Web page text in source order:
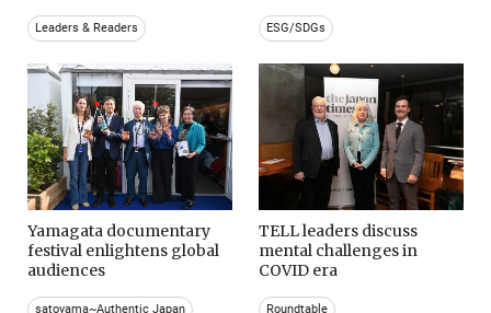
Leaders & Readers ESG/SDGs
Yamagata documentary
festival enlightens global
audiences
satoyama~Authentic Japan
TELL leaders discuss
mental challenges in
COVID era
Roundtable